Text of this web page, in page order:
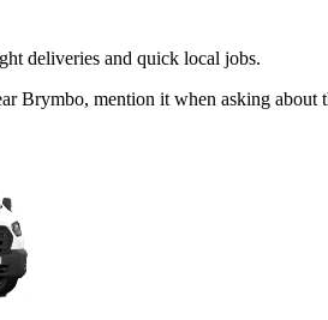
deliveries and quick local jobs.
Brymbo, mention it when asking